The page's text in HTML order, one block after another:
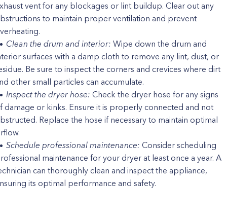
vent for any blockages or lint buildup. Clear out any
to maintain proper ventilation and prevent
Clean the drum and interior: Wipe down the drum and
surfaces with a damp cloth to remove any lint, dust, or
Be sure to inspect the corners and crevices where dirt
other small particles can accumulate.
Inspect the dryer hose: Check the dryer hose for any signs
damage or kinks. Ensure it is properly connected and not
Replace the hose if necessary to maintain optimal
Schedule professional maintenance: Consider scheduling
maintenance for your dryer at least once a year. A
can thoroughly clean and inspect the appliance,
its optimal performance and safety.